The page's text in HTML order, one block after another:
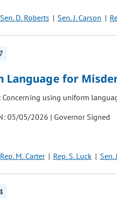
Sen. D. Roberts Sen. J. Carson
Language for
Concerning using uniform
05/05/2026 | Governor Signed
Rep. M. Carter Rep. S. Luck Sen.